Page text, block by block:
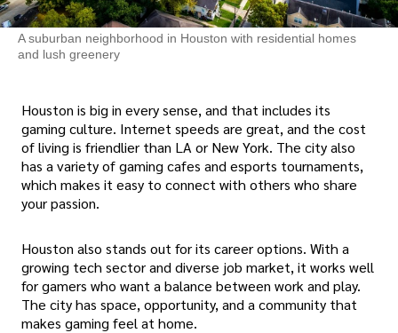
A suburban neighborhood in Houston with residential homes
and lush greenery
Houston is big in every sense, and that includes its
gaming culture. Internet speeds are great, and the cost
of living is friendlier than LA or New York. The city also
has a variety of gaming cafes and esports tournaments,
which makes it easy to connect with others who share
your passion.
Houston also stands out for its career options. With a
growing tech sector and diverse job market, it works well
for gamers who want a balance between work and play.
The city has space, opportunity, and a community that
makes gaming feel at home.